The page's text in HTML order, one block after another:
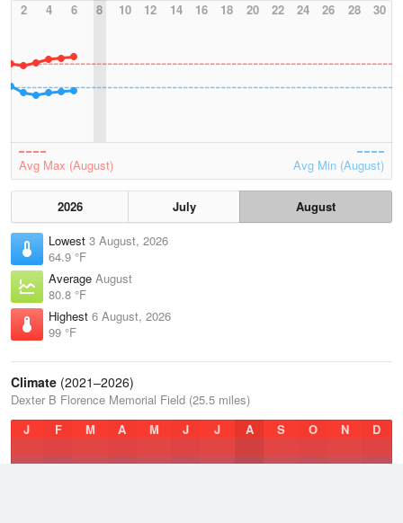
2
4 6 8 10 12 14 16 18 20 22 24 26 28 30
Avg Max (August) Avg Min (August)
2026 July
August
Lowest 3 August, 2026
64.9 °F
Average August
80.8 °F
Highest 6 August, 2026
99 °F
Climate (2021–2026)
Dexter B Florence Memorial Field (25.5 miles)
J
F M A M J J A S O N D